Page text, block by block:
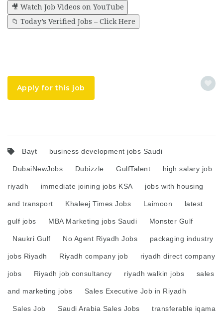
🎥 Watch Job Videos on YouTube
📁 Today’s Verified Jobs – Click Here
Apply for this job
Bayt business development jobs Saudi
DubaiNewJobs Dubizzle GulfTalent high salary job
riyadh immediate joining jobs KSA jobs with housing
and transport Khaleej Times Jobs Laimoon latest
gulf jobs MBA Marketing jobs Saudi Monster Gulf
Naukri Gulf No Agent Riyadh Jobs packaging industry
jobs Riyadh Riyadh company job riyadh direct company
jobs Riyadh job consultancy riyadh walkin jobs sales
and marketing jobs Sales Executive Job in Riyadh
Sales Job Saudi Arabia Sales Jobs transferable iqama